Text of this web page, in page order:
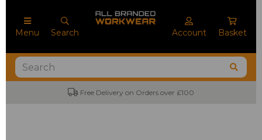
Menu Search Account Basket
Free Delivery on Orders over £100